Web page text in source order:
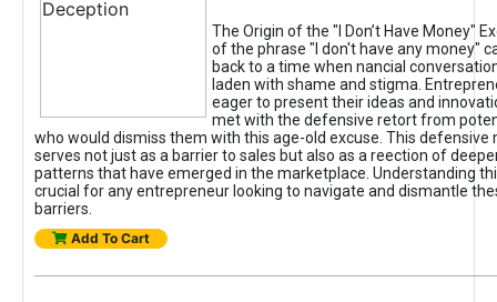
The Origin of the "I Don’t Have Money"
of the phrase "I don't have any money"
back to a time when nancial
laden with shame and stigma.
eager to present their ideas and
met with the defensive retort from
who would dismiss them with this age-old excuse. This defensive
serves not just as a barrier to sales but also as a reection of
patterns that have emerged in the marketplace. Understanding
crucial for any entrepreneur looking to navigate and dismantle
barriers.
Add To Cart